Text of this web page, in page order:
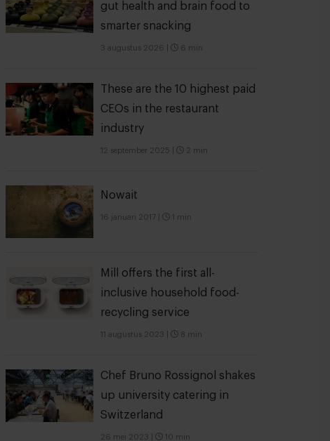
gut health and brain food to
smarter snacking
3 augustus 2026 6 min
These are the 10 highest paid
CEOs in the restaurant
industry
12 september 2025 2 min
Nowait
16 januari 2017 1 min
Mill offers the first all-
inclusive household food-
recycling service
11 augustus 2023 8 min
Chef Bruno Rossignol shakes
up university catering in
Switzerland
26 mei 2023 10 min